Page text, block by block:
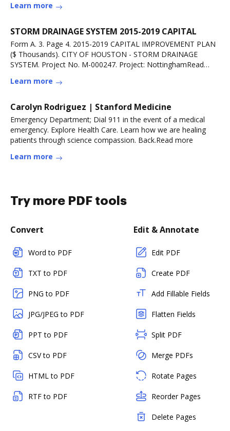
Learn more
STORM DRAINAGE SYSTEM 2015-2019 CAPITAL
Form A. 3. Page 4. 2015-2019 CAPITAL IMPROVEMENT PLAN
($ Thousands). CITY OF HOUSTON - STORM DRAINAGE
SYSTEM. Project No. M-000247. Project: NottinghamRead
Learn more
Carolyn Rodriguez | Stanford Medicine
Emergency Department; Dial 911 in the event of a medical
emergency. Explore Health Care. Learn how we are healing
patients through science compassion. Back.Read more
Learn more
Try more PDF tools
Convert
Word to PDF
TXT to PDF
PNG to PDF
JPG/JPEG to PDF
PPT to PDF
CSV to PDF
HTML to PDF
RTF to PDF
Edit & Annotate
Edit PDF
Create PDF
Add Fillable Fields
Flatten Fields
Split PDF
Merge PDFs
Rotate Pages
Reorder Pages
Delete Pages